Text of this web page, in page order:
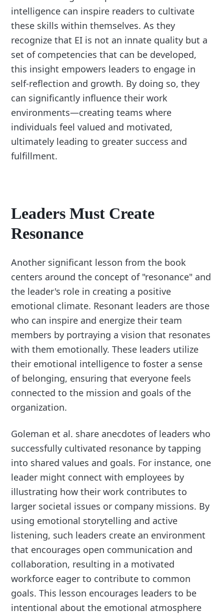
intelligence can inspire readers to cultivate
these skills within themselves. As they
recognize that EI is not an innate quality but a
set of competencies that can be developed,
this insight empowers leaders to engage in
self-reflection and growth. By doing so, they
can significantly influence their work
environments—creating teams where
individuals feel valued and motivated,
ultimately leading to greater success and
fulfillment.
Leaders Must Create
Resonance
Another significant lesson from the book
centers around the concept of "resonance" and
the leader's role in creating a positive
emotional climate. Resonant leaders are those
who can inspire and energize their team
members by portraying a vision that resonates
with them emotionally. These leaders utilize
their emotional intelligence to foster a sense
of belonging, ensuring that everyone feels
connected to the mission and goals of the
organization.
Goleman et al. share anecdotes of leaders who
successfully cultivated resonance by tapping
into shared values and goals. For instance, one
leader might connect with employees by
illustrating how their work contributes to
larger societal issues or company missions. By
using emotional storytelling and active
listening, such leaders create an environment
that encourages open communication and
collaboration, resulting in a motivated
workforce eager to contribute to common
goals. This lesson encourages leaders to be
intentional about the emotional atmosphere